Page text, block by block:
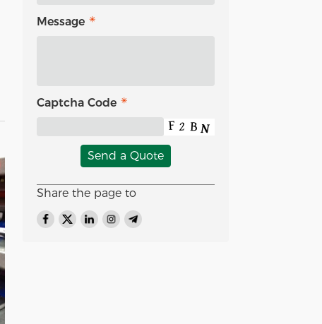
Message
Captcha Code
Send a Quote
Share the page to